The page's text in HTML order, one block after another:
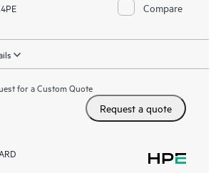
Compare
for a Custom Quote
Request a quote